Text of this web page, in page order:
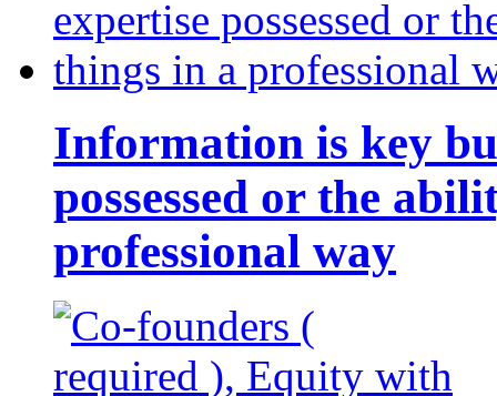
Information is key
possessed or the
professional way